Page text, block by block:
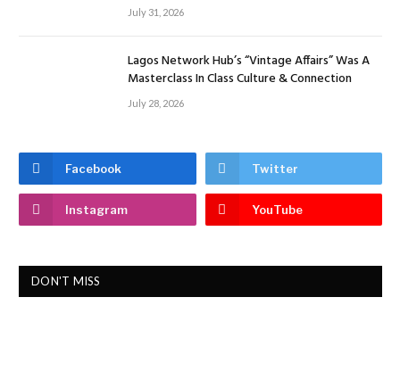
July 31, 2026
Lagos Network Hub’s “Vintage Affairs” Was A
Masterclass In Class Culture & Connection
July 28, 2026
Facebook Twitter
Instagram YouTube
DON'T MISS